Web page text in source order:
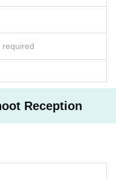
required
Reception